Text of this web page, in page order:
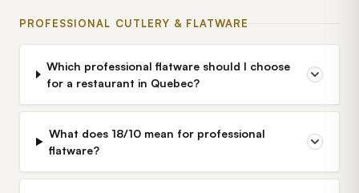
PROFESSIONAL CUTLERY & FLATWARE
Which professional flatware should I choose
for a restaurant in Quebec?
What does 18/10 mean for professional
flatware?